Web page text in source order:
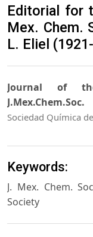
Editorial for
Mex. Chem.
L. Eliel
Journal of
J.Mex.Chem.Soc.
Sociedad Química
Keywords:
J. Mex. Chem.
Society